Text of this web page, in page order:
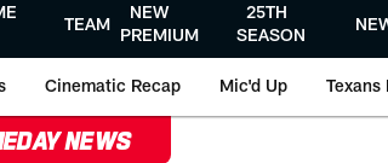
TEAM
NEW
PREMIUM
25TH
SEASON
Cinematic Recap Mic'd Up Texans
NEWS